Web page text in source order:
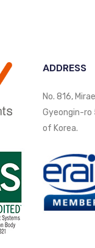
ADDRESS
No. 816,
Gyeongin-ro
of Korea.